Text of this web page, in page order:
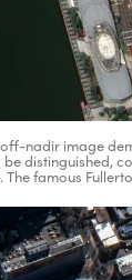
nadir image
distinguished,
The famous